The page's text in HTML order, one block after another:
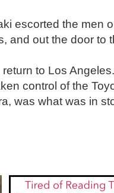
escorted the men
and out the door to
to Los
control of the
was what was in